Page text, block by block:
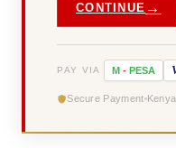
CONTINUE →
PAY VIA M - PESA
Secure Payment